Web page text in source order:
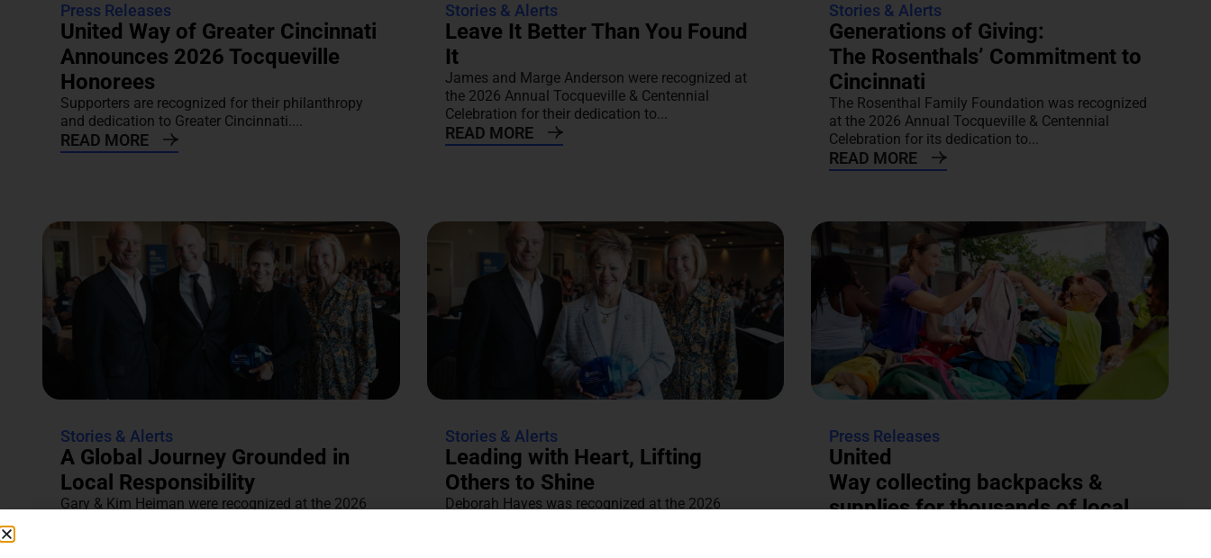
Press Releases
United Way of Greater Cincinnati
Announces 2026 Tocqueville
Honorees
Supporters are recognized for their philanthropy
and dedication to Greater Cincinnati....
READ MORE
Stories & Alerts
Leave It Better Than You Found
It
James and Marge Anderson were recognized at
the 2026 Annual Tocqueville & Centennial
Celebration for their dedication to...
READ MORE
Stories & Alerts
Generations of Giving:
The Rosenthals’ Commitment to
Cincinnati
The Rosenthal Family Foundation was recognized
at the 2026 Annual Tocqueville & Centennial
Celebration for its dedication to...
READ MORE
Stories & Alerts
A Global Journey Grounded in
Local Responsibility
Gary & Kim Heiman were recognized at the 2026
Stories & Alerts
Leading with Heart, Lifting
Others to Shine
Deborah Hayes was recognized at the 2026
Press Releases
United
Way collecting backpacks &
supplies for thousands of local